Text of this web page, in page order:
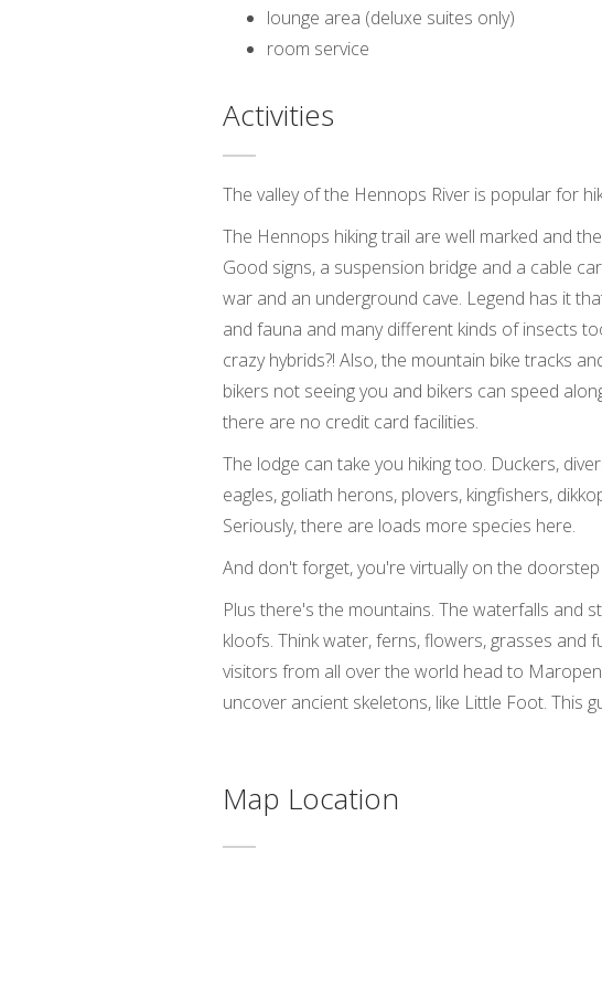
lounge area (deluxe suites only)
room service
Activities
The valley of the Hennops River is popular for
The Hennops hiking trail are well marked and
Good signs, a suspension bridge and a cable
war and an underground cave. Legend has it
and fauna and many different kinds of insects
crazy hybrids?! Also, the mountain bike tracks
bikers not seeing you and bikers can speed
there are no credit card facilities.
The lodge can take you hiking too. Duckers,
eagles, goliath herons, plovers, kingfishers,
Seriously, there are loads more species here.
And don't forget, you're virtually on the
Plus there's the mountains. The waterfalls and
kloofs. Think water, ferns, flowers, grasses and
visitors from all over the world head to
uncover ancient skeletons, like Little Foot. This
Map Location